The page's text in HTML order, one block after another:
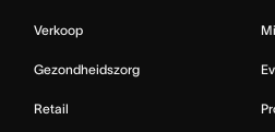
Verkoop
Gezondheidszorg
Retail